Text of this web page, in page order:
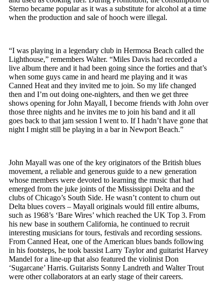
Sterno became popular as it was a substitute for alcohol at a time
when the production and sale of hooch were illegal.
“I was playing in a legendary club in Hermosa Beach called the
Lighthouse,” remembers Walter. “Miles Davis had recorded a
live album there and it had been going since the forties and that’s
when some guys came in and heard me playing and it was
Canned Heat and they invited me to join. So my life changed
then and I’m out doing one-nighters, and then we get three
shows opening for John Mayall, I become friends with John over
those three nights and he invites me to join his band and it all
goes back to that jam session I went to. If I hadn’t have gone that
night I might still be playing in a bar in Newport Beach.”
John Mayall was one of the key originators of the British blues
movement, a reliable and generous guide to a new generation
whose members were devoted to learning the music that had
emerged from the juke joints of the Mississippi Delta and the
clubs of Chicago’s South Side. He wasn’t content to churn out
Delta blues covers – Mayall originals would fill entire albums,
such as 1968’s ‘Bare Wires’ which reached the UK Top 3. From
his new base in southern California, he continued to recruit
interesting musicians for tours, festivals and recording sessions.
From Canned Heat, one of the American blues bands following
in his footsteps, he took bassist Larry Taylor and guitarist Harvey
Mandel for a line-up that also featured the violinist Don
‘Sugarcane’ Harris. Guitarists Sonny Landreth and Walter Trout
were other collaborators at an early stage of their careers.